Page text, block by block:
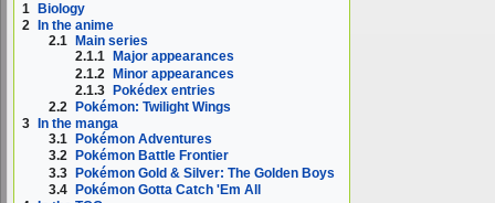
1
Biology
2
In the anime
2.1
Main series
2.1.1
Major appearances
2.1.2 Minor appearances
2.1.3 Pokédex entries
2.2
Pokémon: Twilight Wings
3
In the manga
3.1
Pokémon Adventures
3.2
Pokémon Battle Frontier
3.3 Pokémon Gold & Silver: The Golden Boys
3.4 Pokémon Gotta Catch 'Em All